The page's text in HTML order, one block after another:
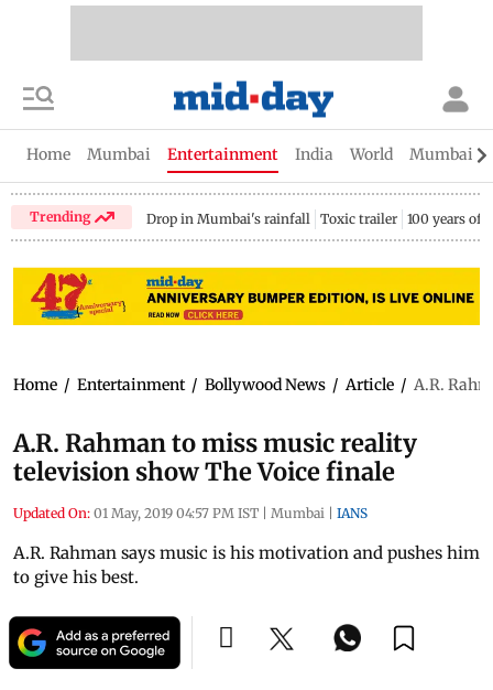
Home Mumbai Entertainment India World Mumbai
Trending Drop in Mumbai's rainfall Toxic trailer 100 years of
Home / Entertainment / Bollywood News / Article / A.R.
A.R. Rahman to miss music reality
television show The Voice finale
Updated On: 01 May, 2019 04:57 PM IST | Mumbai | IANS
A.R. Rahman says music is his motivation and pushes him
to give his best.